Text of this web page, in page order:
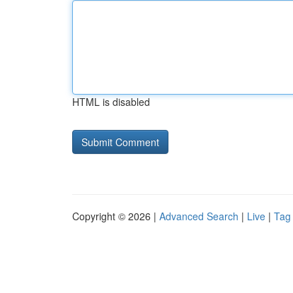
HTML is disabled
Copyright © 2026 | Advanced Search | Live |